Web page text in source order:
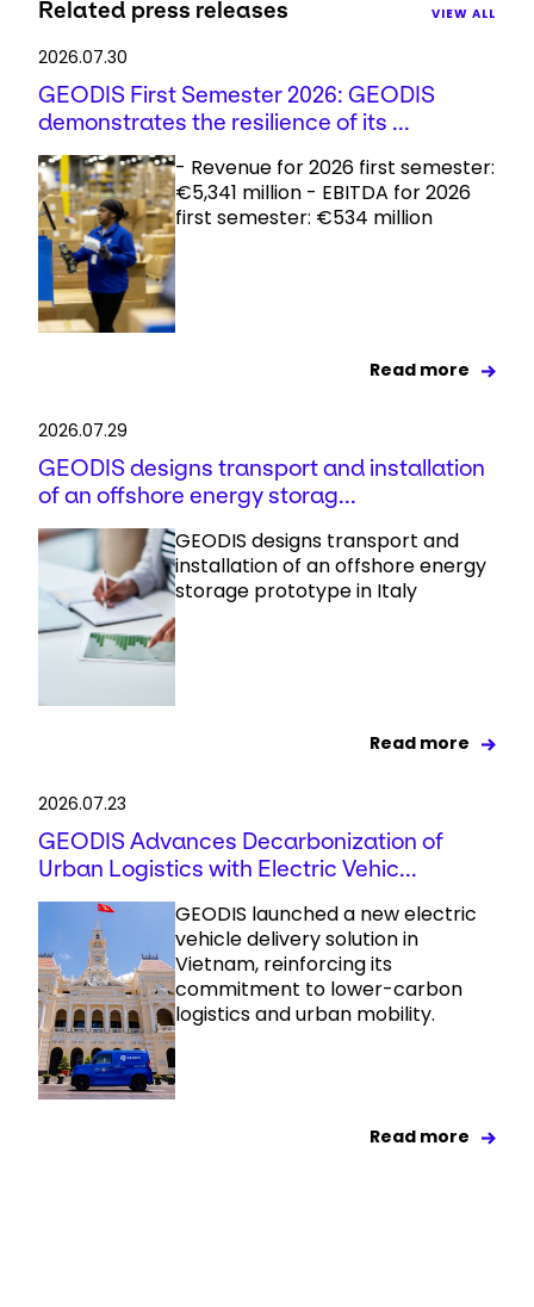
Related press releases VIEW ALL
2026.07.30
GEODIS First Semester 2026: GEODIS
demonstrates the resilience of its ...
- Revenue for 2026 first semester:
€5,341 million - EBITDA for 2026
first semester: €534 million
Read more
2026.07.29
GEODIS designs transport and installation
of an offshore energy storag...
GEODIS designs transport and
installation of an offshore energy
storage prototype in Italy
Read more
2026.07.23
GEODIS Advances Decarbonization of
Urban Logistics with Electric Vehic...
GEODIS launched a new electric
vehicle delivery solution in
Vietnam, reinforcing its
commitment to lower-carbon
logistics and urban mobility.
Read more